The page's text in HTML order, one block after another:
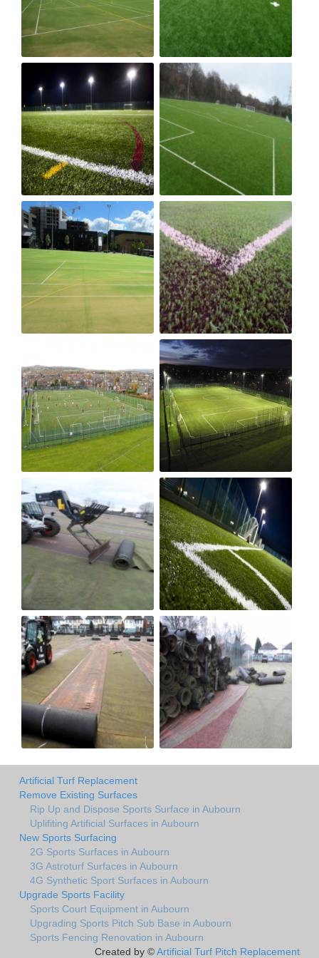
Artificial Turf Replacement
Remove Existing Surfaces
Rip Up and Dispose Sports Surface in Aubourn
Uplifiting Artificial Surfaces in Aubourn
New Sports Surfacing
2G Sports Surfaces in Aubourn
3G Astroturf Surfaces in Aubourn
4G Synthetic Sport Surfaces in Aubourn
Upgrade Sports Facility
Sports Court Equipment in Aubourn
Upgrading Sports Pitch Sub Base in Aubourn
Sports Fencing Renovation in Aubourn
Created by ©Artificial Turf Pitch Replacement